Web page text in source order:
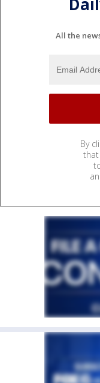
All the
By
that